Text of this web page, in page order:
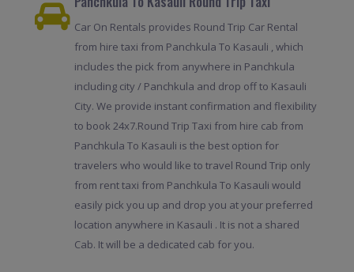
Car On Rentals provides Round Trip Car Rental
from hire taxi from Panchkula To Kasauli , which
includes the pick from anywhere in Panchkula
including city / Panchkula and drop off to Kasauli
City. We provide instant confirmation and flexibility
to book 24x7.Round Trip Taxi from hire cab from
Panchkula To Kasauli is the best option for
travelers who would like to travel Round Trip only
from rent taxi from Panchkula To Kasauli would
easily pick you up and drop you at your preferred
location anywhere in Kasauli . It is not a shared
Cab. It will be a dedicated cab for you.